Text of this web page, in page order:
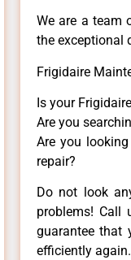
We are a team
the exceptional
Frigidaire
Is your
Are you
Are you
repair?
Do not look
problems! Call
guarantee that
efficiently